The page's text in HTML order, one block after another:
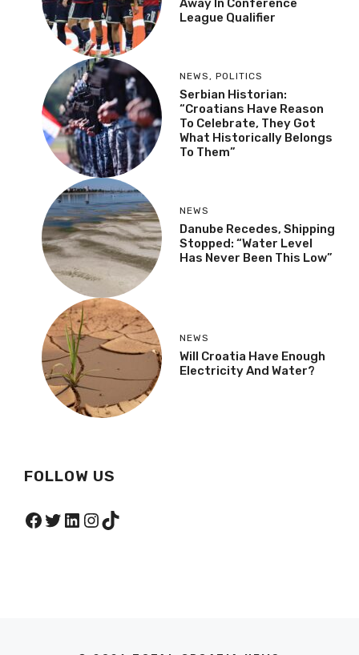
Away In Conference
League Qualifier
NEWS, POLITICS
Serbian Historian:
“Croatians Have Reason
To Celebrate, They Got
What Historically Belongs
To Them”
NEWS
Danube Recedes, Shipping
Stopped: “Water Level
Has Never Been This Low”
NEWS
Will Croatia Have Enough
Electricity And Water?
FOLLOW US
Facebook
Twitter
LinkedIn
Instagram
TikTok